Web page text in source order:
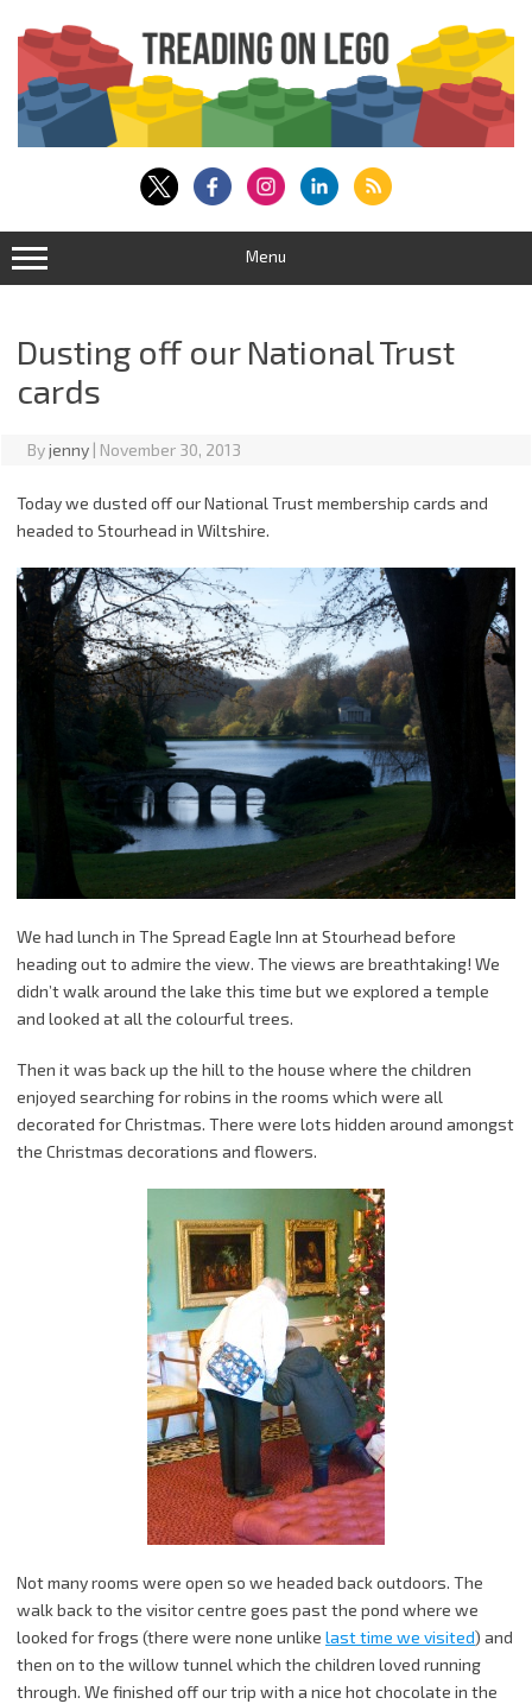
content
Menu
Dusting off our National Trust
cards
Byjenny | November 30, 2013
Today we dusted off our National Trust membership cards and
headed to Stourhead in Wiltshire.
We had lunch in The Spread Eagle Inn at Stourhead before
heading out to admire the view. The views are breathtaking! We
didn’t walk around the lake this time but we explored a temple
and looked at all the colourful trees.
Then it was back up the hill to the house where the children
enjoyed searching for robins in the rooms which were all
decorated for Christmas. There were lots hidden around amongst
the Christmas decorations and flowers.
Not many rooms were open so we headed back outdoors. The
walk back to the visitor centre goes past the pond where we
looked for frogs (there were none unlike last time we visited) and
then on to the willow tunnel which the children loved running
through. We finished off our trip with a nice hot chocolate in the